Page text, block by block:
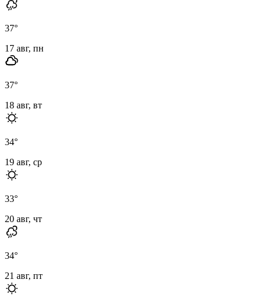
37°
17 авг, пн
37°
18 авг, вт
34°
19 авг, ср
33°
20 авг, чт
34°
21 авг, пт